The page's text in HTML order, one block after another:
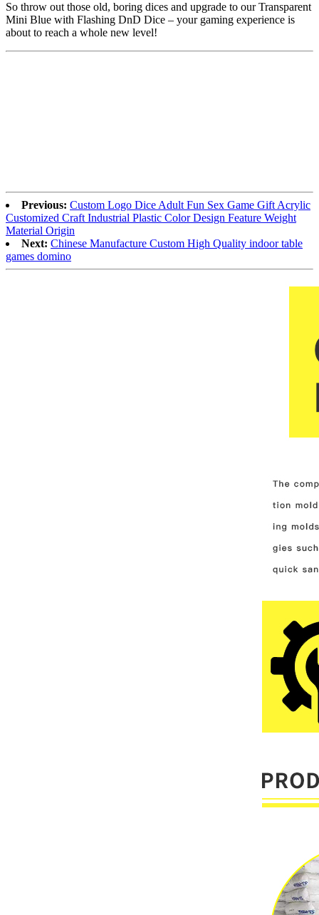
So throw out those old, boring dices and upgrade to our Transparent
Mini Blue with Flashing DnD Dice – your gaming experience is
about to reach a whole new level!
Previous: Custom Logo Dice Adult Fun Sex Game Gift Acrylic
Customized Craft Industrial Plastic Color Design Feature Weight
Material Origin
Next: Chinese Manufacture Custom High Quality indoor table
games domino